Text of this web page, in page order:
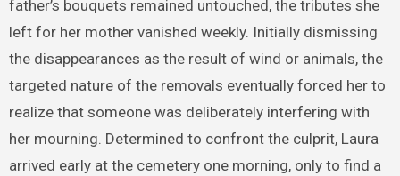
father’s bouquets remained untouched, the tributes she
left for her mother vanished weekly. Initially dismissing
the disappearances as the result of wind or animals, the
targeted nature of the removals eventually forced her to
realize that someone was deliberately interfering with
her mourning. Determined to confront the culprit, Laura
arrived early at the cemetery one morning, only to find a